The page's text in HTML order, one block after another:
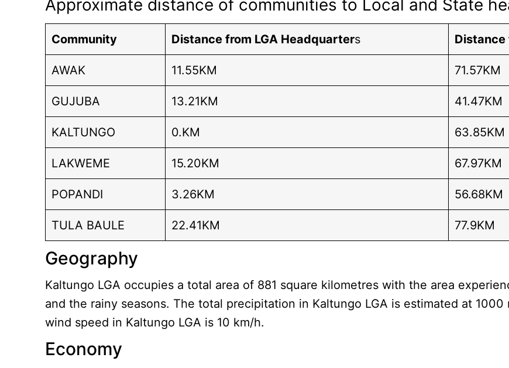
Approximate distance of communities to Local and State
Community Distance from LGA Headquarters
AWAK 11.55KM 71.57KM
GUJUBA 13.21KM 41.47KM
KALTUNGO 0.KM 63.85KM
LAKWEME 15.20KM 67.97KM
POPANDI 3.26KM 56.68KM
TULA BAULE 22.41KM 77.9KM
Geography
Kaltungo LGA occupies a total area of 881 square kilometres with the area
and the rainy seasons. The total precipitation in Kaltungo LGA is estimated at
wind speed in Kaltungo LGA is 10 km/h.
Economy